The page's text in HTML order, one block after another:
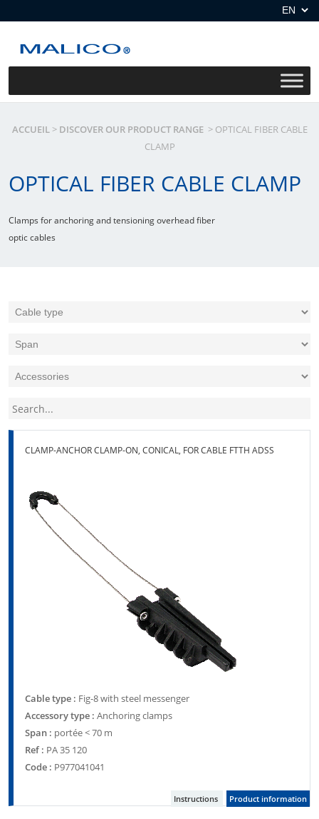
to
content
ACCUEIL> DISCOVER OUR PRODUCT RANGE > OPTICAL FIBER CABLE
CLAMP
OPTICAL FIBER CABLE CLAMP
Clamps for anchoring and tensioning overhead fiber
optic cables
CLAMP-ANCHOR CLAMP-ON, CONICAL, FOR CABLE FTTH ADSS
Cable type : Fig-8 with steel messenger
Accessory type : Anchoring clamps
Span : portée < 70 m
Ref : PA 35 120
Code : P977041041
Instructions Product information